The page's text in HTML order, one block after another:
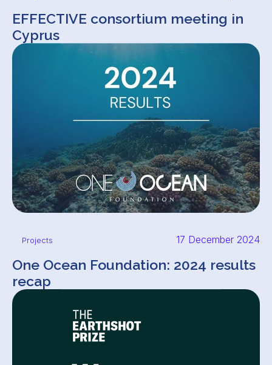
EFFECTIVE consortium meeting in
Cyprus
Projects 17 December 2024
One Ocean Foundation: 2024 results
recap